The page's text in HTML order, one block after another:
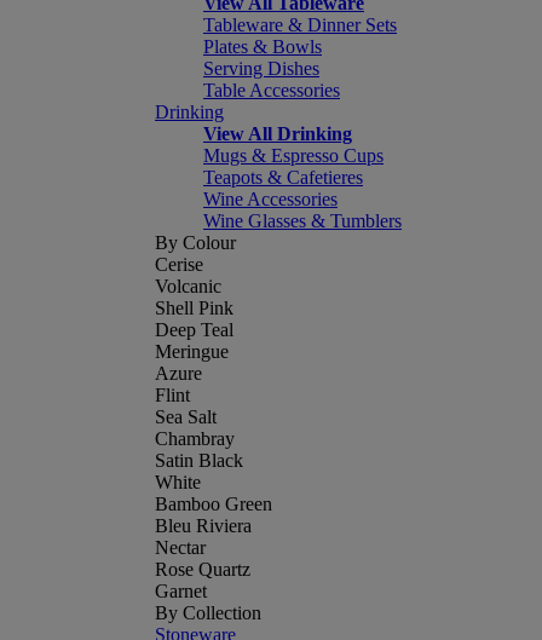
Tableware & Dinner Sets
Plates & Bowls
Serving Dishes
Table Accessories
Drinking
View All Drinking
Mugs & Espresso Cups
Teapots & Cafetieres
Wine Accessories
Wine Glasses & Tumblers
By Colour
Cerise
Volcanic
Shell Pink
Deep Teal
Meringue
Azure
Flint
Sea Salt
Chambray
Satin Black
White
Bamboo Green
Bleu Riviera
Nectar
Rose Quartz
Garnet
By Collection
Stoneware